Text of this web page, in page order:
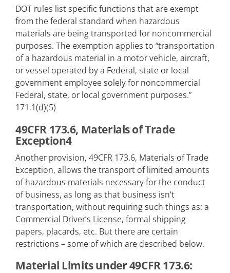
DOT rules list specific functions that are exempt
from the federal standard when hazardous
materials are being transported for noncommercial
purposes. The exemption applies to “transportation
of a hazardous material in a motor vehicle, aircraft,
or vessel operated by a Federal, state or local
government employee solely for noncommercial
Federal, state, or local government purposes.”
171.1(d)(5)
49CFR 173.6, Materials of Trade
Exception4
Another provision, 49CFR 173.6, Materials of Trade
Exception, allows the transport of limited amounts
of hazardous materials necessary for the conduct
of business, as long as that business isn't
transportation, without requiring such things as: a
Commercial Driver’s License, formal shipping
papers, placards, etc. But there are certain
restrictions – some of which are described below.
Material Limits under 49CFR 173.6: